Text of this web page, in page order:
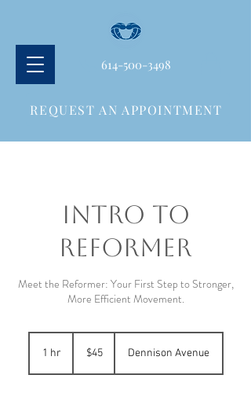
614-500-3498
REQUEST AN APPOINTMENT
INTRO TO
REFORMER
Meet the Reformer: Your First Step to Stronger,
More Efficient Movement.
1 hr
dollars
$45 Dennison Avenue